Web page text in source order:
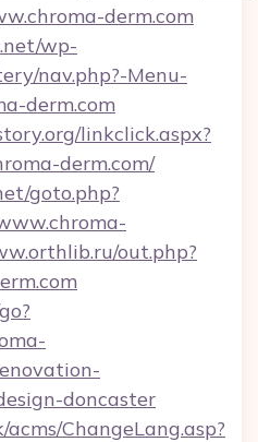
derm.com
wp-
nav.php?-Menu-
derm.com
linkclick.aspx?
derm.com/
goto.php?
out.php?
doncaster
ChangeLang.asp?